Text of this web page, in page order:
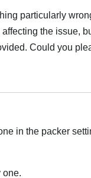
particularly
the issue,
Could you
in the packer
one.